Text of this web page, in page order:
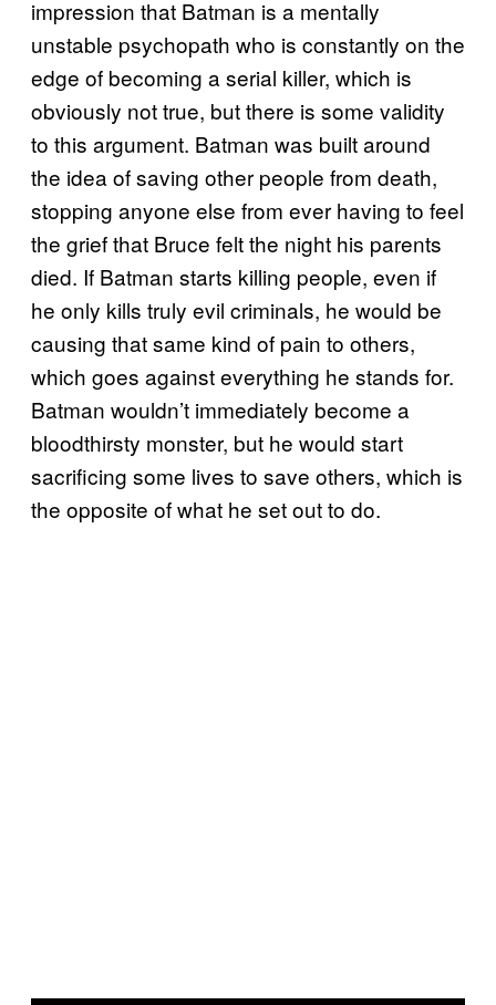
impression that Batman is a mentally
unstable psychopath who is constantly on the
edge of becoming a serial killer, which is
obviously not true, but there is some validity
to this argument. Batman was built around
the idea of saving other people from death,
stopping anyone else from ever having to feel
the grief that Bruce felt the night his parents
died. If Batman starts killing people, even if
he only kills truly evil criminals, he would be
causing that same kind of pain to others,
which goes against everything he stands for.
Batman wouldn’t immediately become a
bloodthirsty monster, but he would start
sacrificing some lives to save others, which is
the opposite of what he set out to do.